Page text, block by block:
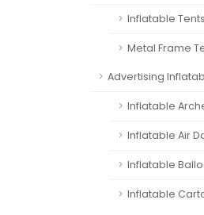
Inflatable Tents
Metal Frame
Advertising
Inflatable
Inflatable Air
Inflatable
Inflatable